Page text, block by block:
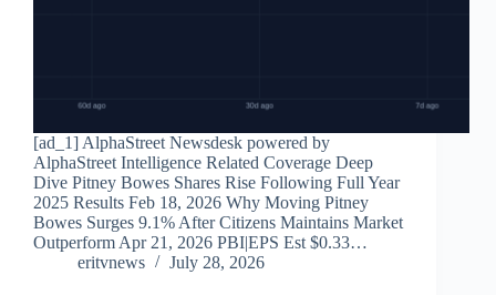
[ad_1] AlphaStreet Newsdesk powered by
AlphaStreet Intelligence Related Coverage Deep
Dive Pitney Bowes Shares Rise Following Full Year
2025 Results Feb 18, 2026 Why Moving Pitney
Bowes Surges 9.1% After Citizens Maintains Market
Outperform Apr 21, 2026 PBI|EPS Est $0.33…
eritvnews
July 28, 2026